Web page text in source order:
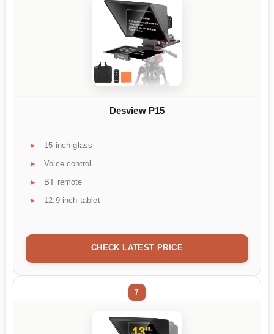
Desview P15
15 inch glass
Voice control
BT remote
12.9 inch tablet
CHECK LATEST PRICE
7